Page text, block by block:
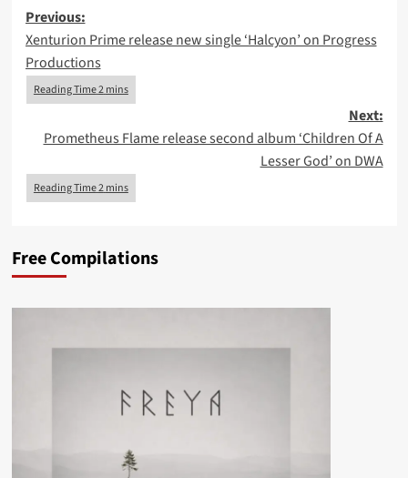
Post
navigation
Previous:
Xenturion Prime release new single ‘Halcyon’ on Progress
Productions
Next:
Prometheus Flame release second album ‘Children Of A
Lesser God’ on DWA
Free Compilations